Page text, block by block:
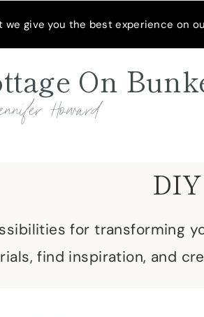
On
Howard
for transforming
find inspiration, and
give you the best experience on